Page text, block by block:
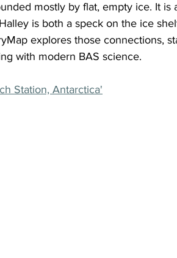
mostly by flat, empty ice. It is
is both a speck on the ice
explores those connections,
with modern BAS science.
Station, Antarctica'